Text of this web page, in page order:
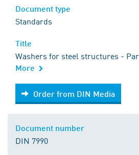
Standards
Washers for steel structures -
More
Order from DIN Media
Order from DIN Media
DIN 7990